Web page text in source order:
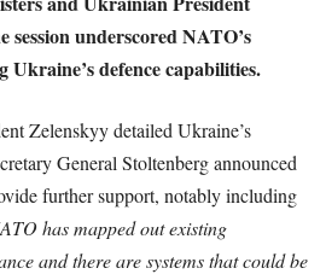
underscored NATO’s
Ukraine’s defence capabilities.
Zelenskyy detailed Ukraine’s
General Stoltenberg announced
further support, notably including
has mapped out existing
and there are systems that could be